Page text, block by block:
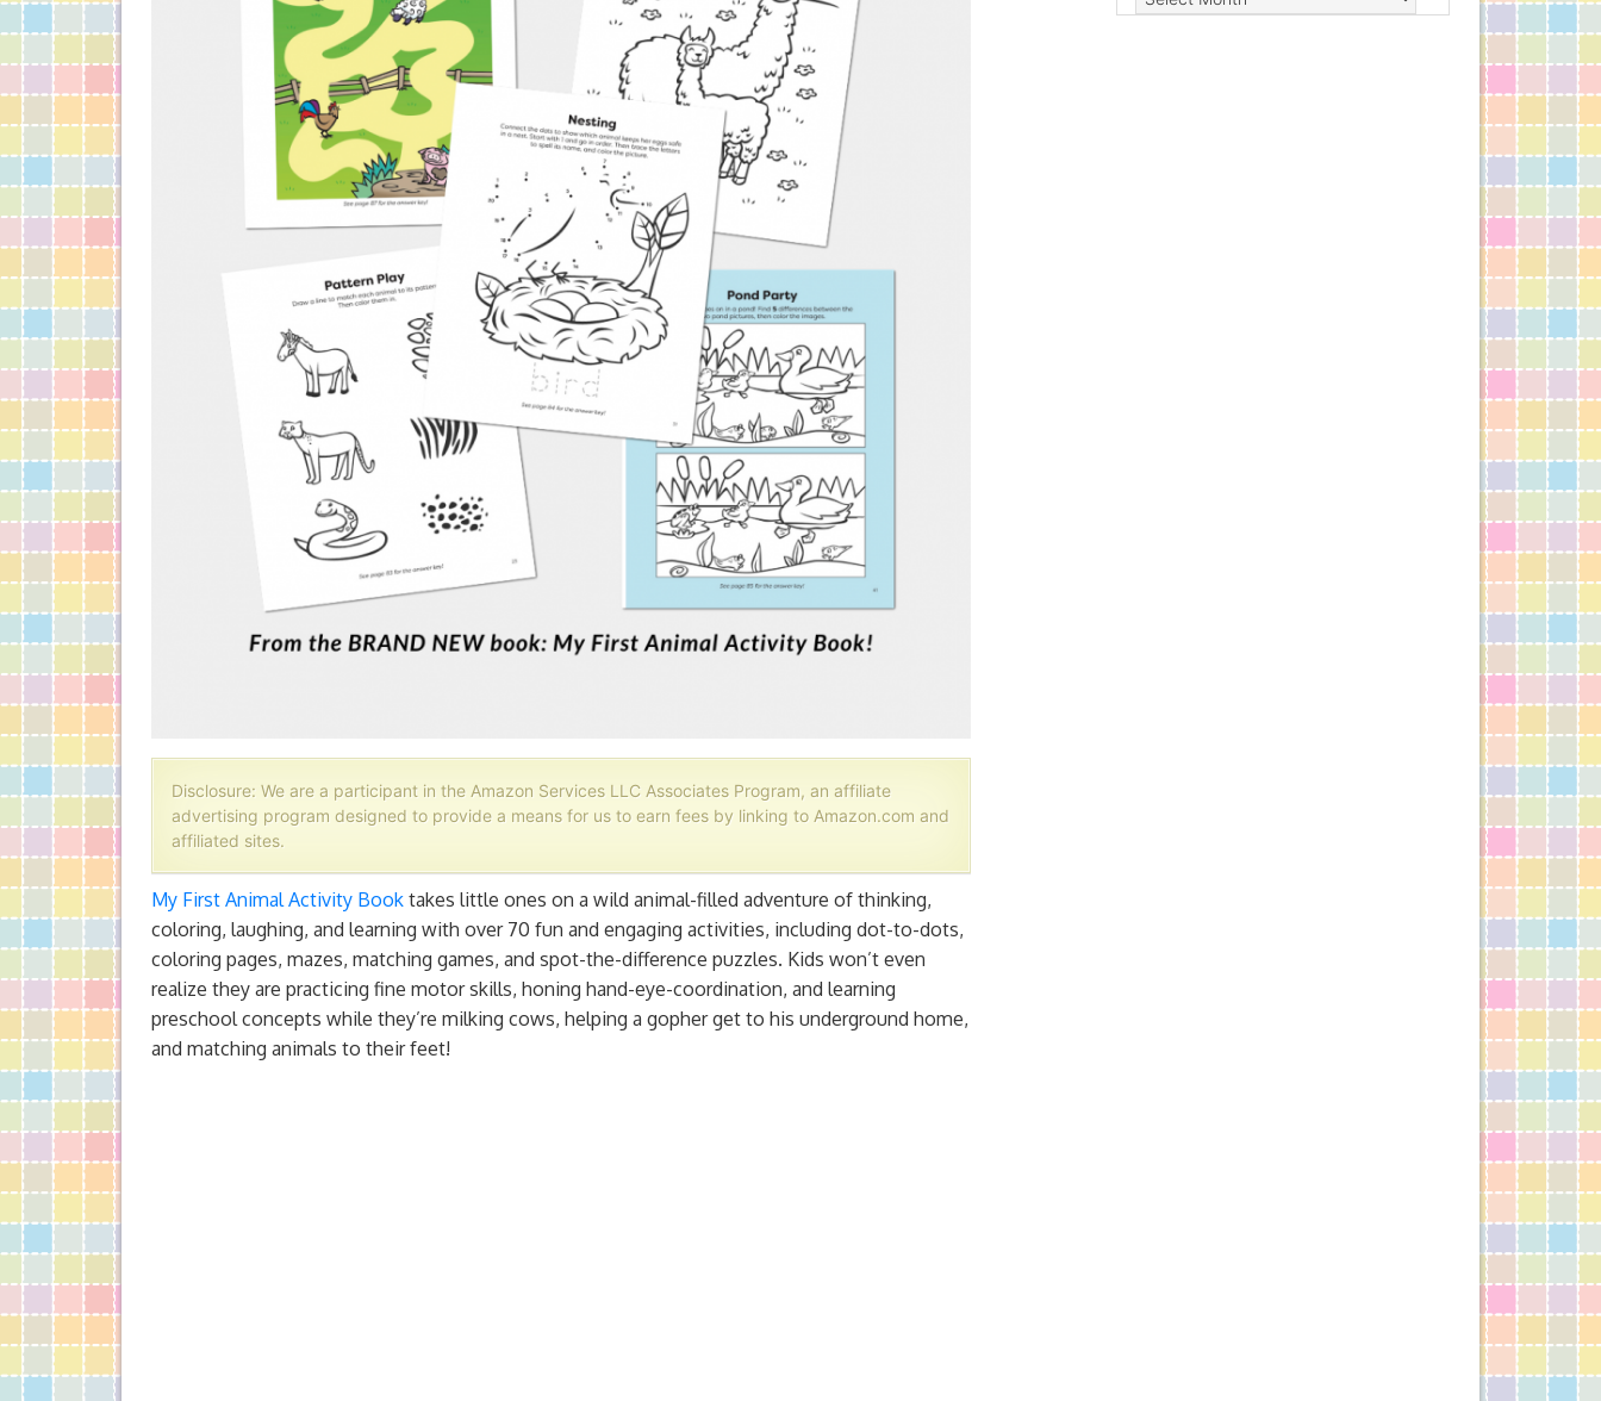
Disclosure: We are a participant in the Amazon Services LLC Associates Program, an affiliate
advertising program designed to provide a means for us to earn fees by linking to Amazon.com and
affiliated sites.
My First Animal Activity Book takes little ones on a wild animal-filled adventure of thinking,
coloring, laughing, and learning with over 70 fun and engaging activities, including dot-to-dots,
coloring pages, mazes, matching games, and spot-the-difference puzzles. Kids won’t even
realize they are practicing fine motor skills, honing hand-eye-coordination, and learning
preschool concepts while they’re milking cows, helping a gopher get to his underground home,
and matching animals to their feet!